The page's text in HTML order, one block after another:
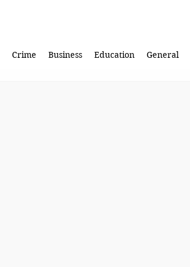
Crime Business Education General